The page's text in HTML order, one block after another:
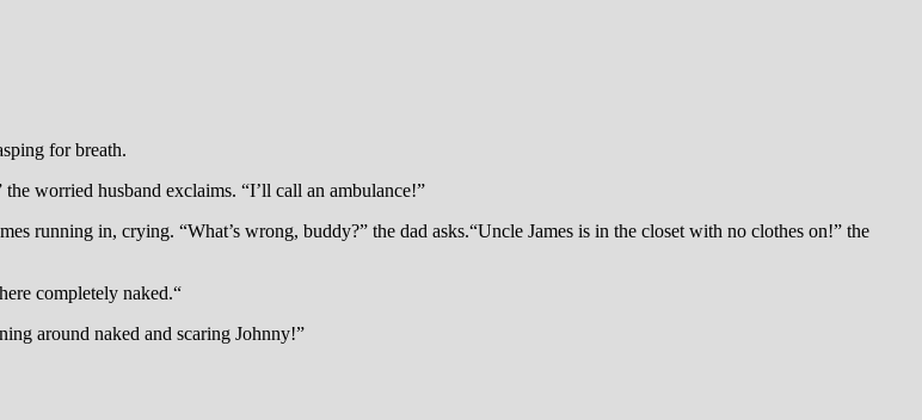
for breath.
worried husband exclaims. “I’ll call an ambulance!”
running in, crying. “What’s wrong, buddy?” the dad asks.“Uncle James is in the closet with no clothes on!” the
completely naked.“
around naked and scaring Johnny!”